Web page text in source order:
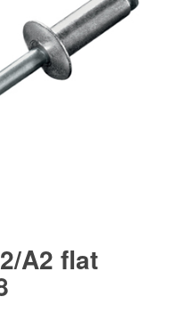
A2 flat